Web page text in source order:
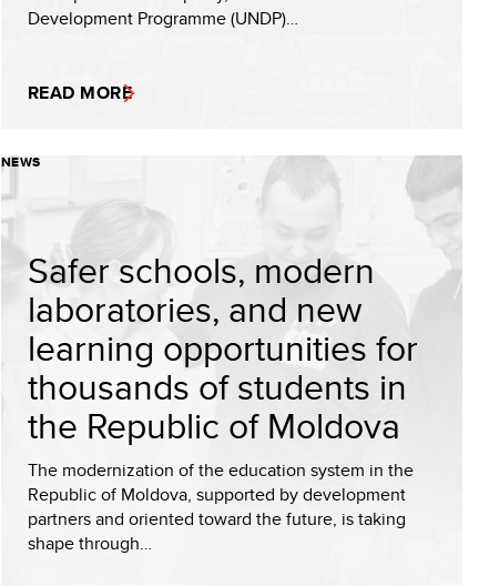
Development Programme (UNDP)…
READ MORE
NEWS
Safer schools, modern
laboratories, and new
learning opportunities for
thousands of students in
the Republic of Moldova
The modernization of the education system in the
Republic of Moldova, supported by development
partners and oriented toward the future, is taking
shape through…